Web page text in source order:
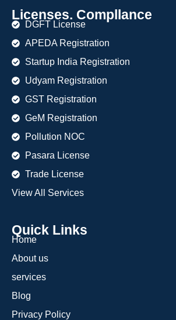
Licenses. Compllance
DGFT License
APEDA Registration
Startup India Registration
Udyam Registration
GST Registration
GeM Registration
Pollution NOC
Pasara License
Trade License
View All Services
Quick Links
Home
About us
services
Blog
Privacy Policy